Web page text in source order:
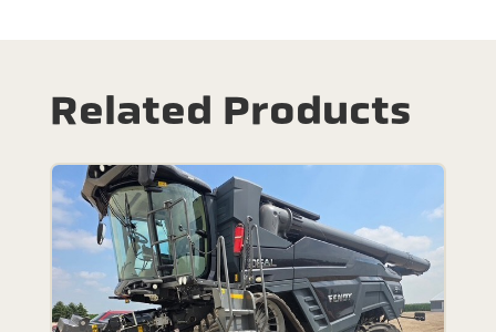
Related Products